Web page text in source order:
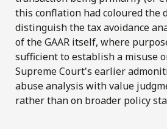
this conflation had coloured the
distinguish the tax avoidance
of the GAAR itself, where
sufficient to establish a misuse
Supreme Court's earlier
abuse analysis with value
rather than on broader policy